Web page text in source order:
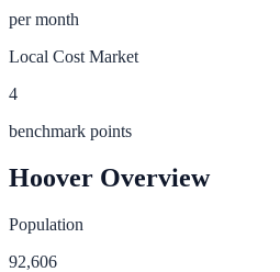
per month
Local Cost Market
4
benchmark points
Hoover Overview
Population
92,606